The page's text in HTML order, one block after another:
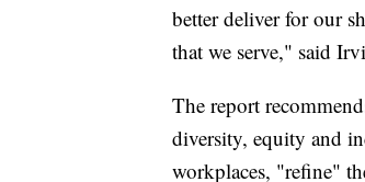
better deliver for our
that we serve," said
The report
diversity, equity and
workplaces, "refine"